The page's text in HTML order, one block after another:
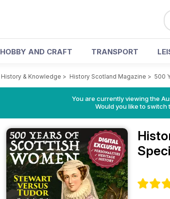
HOBBY AND CRAFT TRANSPORT
History & Knowledge > History Scotland Magazine > 500
You are currently viewing the
Would you like to switch